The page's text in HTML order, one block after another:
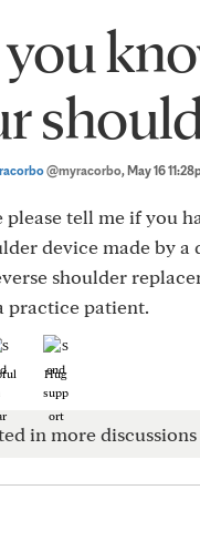
@myracorbo, May 16
please tell me if you
device made by
shoulder
practice patient.
Hug
in more